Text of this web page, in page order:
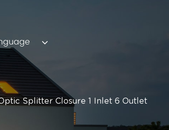
Splitter Closure 1 Inlet 6 Outlet